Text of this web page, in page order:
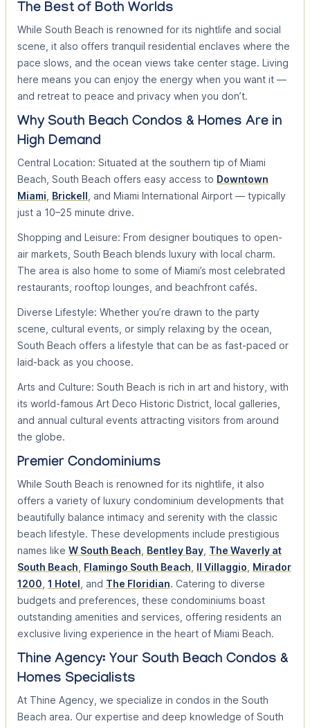
The Best of Both Worlds
While South Beach is renowned for its nightlife and social
scene, it also offers tranquil residential enclaves where the
pace slows, and the ocean views take center stage. Living
here means you can enjoy the energy when you want it —
and retreat to peace and privacy when you don’t.
Why South Beach Condos & Homes Are in
High Demand
Central Location: Situated at the southern tip of Miami
Beach, South Beach offers easy access to Downtown
Miami Brickell , and Miami International Airport — typically
just a 10–25 minute drive.
Shopping and Leisure: From designer boutiques to open-
air markets, South Beach blends luxury with local charm.
The area is also home to some of Miami’s most celebrated
restaurants, rooftop lounges, and beachfront cafés.
Diverse Lifestyle: Whether you’re drawn to the party
scene, cultural events, or simply relaxing by the ocean,
South Beach offers a lifestyle that can be as fast-paced or
laid-back as you choose.
Arts and Culture: South Beach is rich in art and history, with
its world-famous Art Deco Historic District, local galleries,
and annual cultural events attracting visitors from around
the globe.
Premier Condominiums
While South Beach is renowned for its nightlife, it also
offers a variety of luxury condominium developments that
beautifully balance intimacy and serenity with the classic
beach lifestyle. These developments include prestigious
names like W South Beach Bentley Bay The Waverly at
South Beach Flamingo South Beach Il Villaggio Mirador
1200 1 Hotel , and The Floridian. Catering to diverse
budgets and preferences, these condominiums boast
outstanding amenities and services, offering residents an
exclusive living experience in the heart of Miami Beach.
Thine Agency: Your South Beach Condos &
Homes Specialists
At Thine Agency, we specialize in condos in the South
Beach area. Our expertise and deep knowledge of South